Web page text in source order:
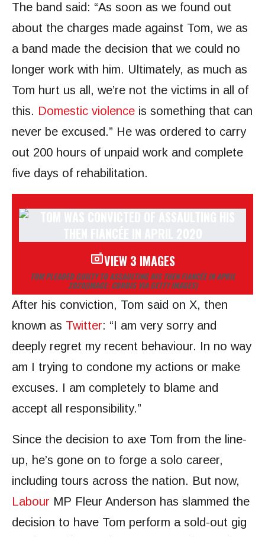
The band said: “As soon as we found out
about the charges made against Tom, we as
a band made the decision that we could no
longer work with him. Ultimately, as much as
Tom hurt us all, we’re not the victims in all of
this. Domestic violence is something that can
never be excused.” He was ordered to carry
out 200 hours of unpaid work and complete
five days of rehabilitation.
VIEW 3 IMAGES
TOM PLEADED GUILTY TO ASSAULTING HIS THEN FIANCÉE IN APRIL
2020(IMAGE: CORBIS VIA GETTY IMAGES)
After his conviction, Tom said on X, then
known as Twitter: “I am very sorry and
deeply regret my recent behaviour. In no way
am I trying to condone my actions or make
excuses. I am completely to blame and
accept all responsibility.”
Since the decision to axe Tom from the line-
up, he’s gone on to forge a solo career,
including tours across the nation. But now,
Labour MP Fleur Anderson has slammed the
decision to have Tom perform a sold-out gig